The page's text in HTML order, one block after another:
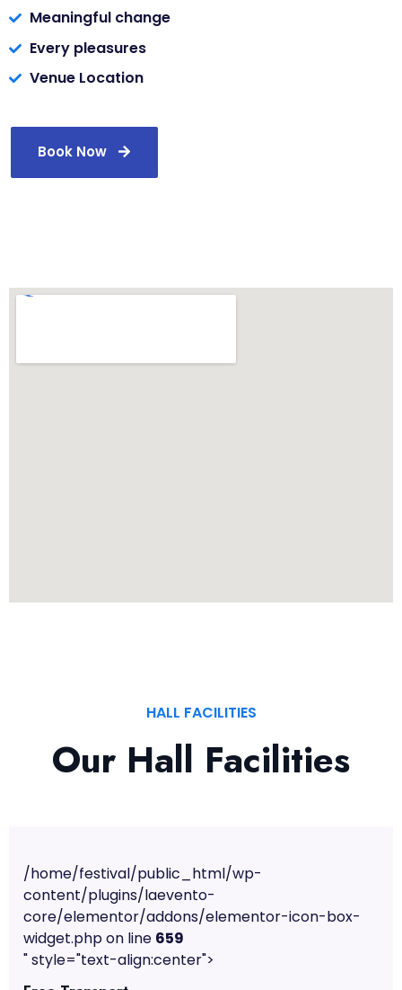
Meaningful change
Every pleasures
Venue Location
Book Now
HALL FACILITIES
Our Hall Facilities
/home/festival/public_html/wp-
content/plugins/laevento-
core/elementor/addons/elementor-icon-box-
widget.php on line 659
" style="text-align:center">